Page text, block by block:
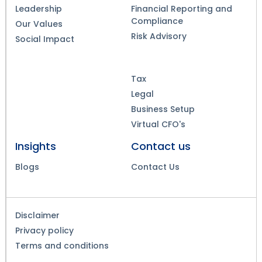
Leadership
Our Values
Social Impact
Financial Reporting and
Compliance
Risk Advisory
Tax
Legal
Business Setup
Virtual CFO's
Insights
Blogs
Contact us
Contact Us
Disclaimer
Privacy policy
Terms and conditions